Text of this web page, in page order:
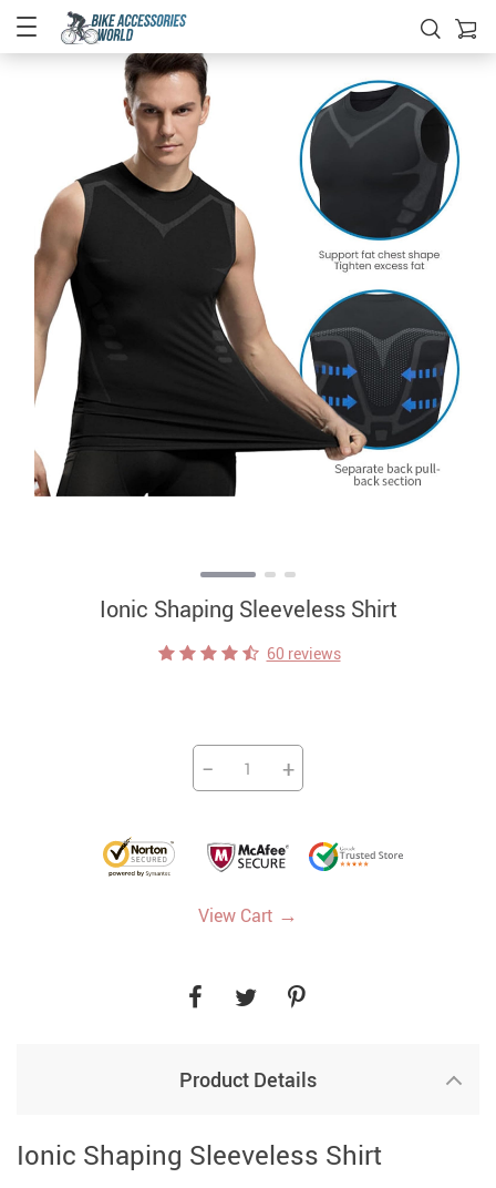
Ionic Shaping Sleeveless Shirt
60 reviews
− +
View Cart →
Product Details
Ionic Shaping Sleeveless Shirt